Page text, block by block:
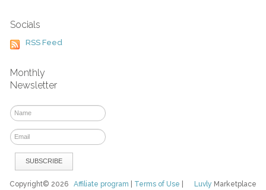
Socials
RSS Feed
Monthly
Newsletter
Luvly Marketplace
Copyright© 2026Affiliate program Terms of Use